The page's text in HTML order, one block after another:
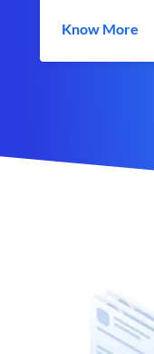
Know More